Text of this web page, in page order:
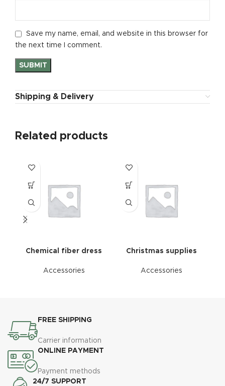
Save my name, email, and website in this browser for
the next time I comment.
Shipping & Delivery
Related products
Chemical fiber dress
Accessories
Christmas supplies
Accessories
FREE SHIPPING
Carrier information
ONLINE PAYMENT
Payment methods
24/7 SUPPORT